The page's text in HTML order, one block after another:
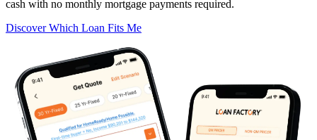
cash with no monthly mortgage payments required.
Discover Which Loan Fits Me